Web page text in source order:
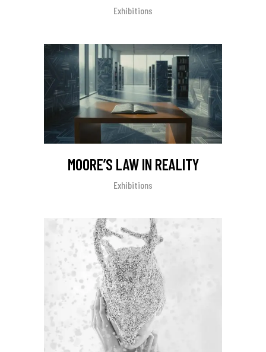
Exhibitions
MOORE’S LAW IN REALITY
Exhibitions